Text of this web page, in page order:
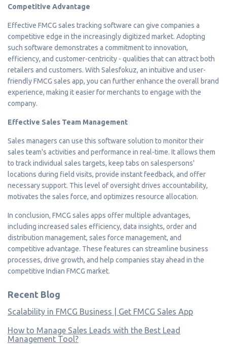
Competitive Advantage
Effective FMCG sales tracking software can give companies a
competitive edge in the increasingly digitized market. Adopting
such software demonstrates a commitment to innovation,
efficiency, and customer-centricity - qualities that can attract both
retailers and customers. With Salesfokuz, an intuitive and user-
friendly FMCG sales app, you can further enhance the overall brand
experience, making it easier for merchants to engage with the
company.
Effective Sales Team Management
Sales managers can use this software solution to monitor their
sales team's activities and performance in real-time. It allows them
to track individual sales targets, keep tabs on salespersons'
locations during field visits, provide instant feedback, and offer
necessary support. This level of oversight drives accountability,
motivates the sales force, and optimizes resource allocation.
In conclusion, FMCG sales apps offer multiple advantages,
including increased sales efficiency, data insights, order and
distribution management, sales force management, and
competitive advantage. These features can streamline business
processes, drive growth, and help companies stay ahead in the
competitive Indian FMCG market.
Recent Blog
Scalability in FMCG Business | Get FMCG Sales App
How to Manage Sales Leads with the Best Lead
Management Tool?